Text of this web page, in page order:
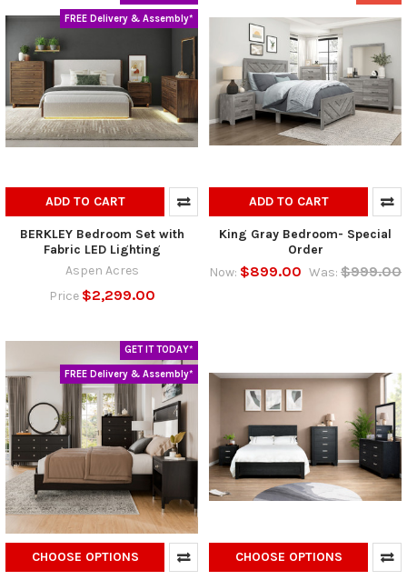
FREE Delivery & Assembly*
ADD TO CART
BERKLEY Bedroom Set with
Fabric LED Lighting
Aspen Acres
Price $2,299.00
ADD TO CART
King Gray Bedroom- Special
Order
Now: $899.00 Was: $999.00
GET IT TODAY*
FREE Delivery & Assembly*
CHOOSE OPTIONS CHOOSE OPTIONS